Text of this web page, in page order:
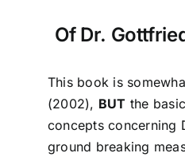
Of Dr.
This book is
(2002), BUT the
concepts concerning
ground breaking